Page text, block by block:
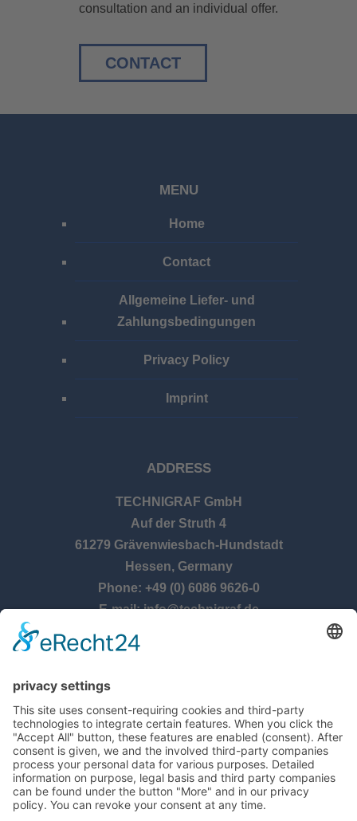
consultation and an individual offer.
CONTACT
MENU
Home
Contact
Allgemeine Liefer- und
Zahlungsbedingungen
Privacy Policy
Imprint
ADDRESS
TECHNIGRAF GmbH
Auf der Struth 4
61279 Grävenwiesbach-Hundstadt
Hessen, Germany
Phone: +49 (0) 6086 9626-0
E-mail: info@technigraf.de
Monday – Thursday:
8:00 am – 5:00 pm
Friday:
8:00 am – 2:30 pm